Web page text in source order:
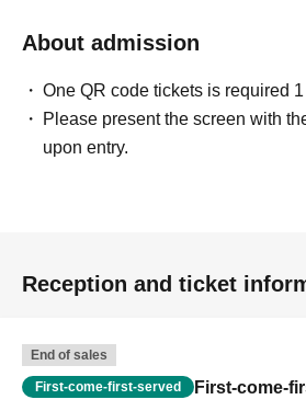
About admission
One QR code tickets is required
Please present the screen with
upon entry.
Reception and ticket
End of sales
First-come-first-served First-come-